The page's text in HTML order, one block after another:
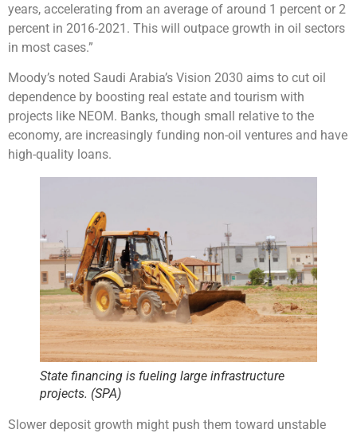
years, accelerating from an average of around 1 percent or 2
percent in 2016-2021. This will outpace growth in oil sectors
in most cases.”
Moody’s noted Saudi Arabia’s Vision 2030 aims to cut oil
dependence by boosting real estate and tourism with
projects like NEOM. Banks, though small relative to the
economy, are increasingly funding non-oil ventures and have
high-quality loans.
State financing is fueling large infrastructure
projects. (SPA)
Slower deposit growth might push them toward unstable